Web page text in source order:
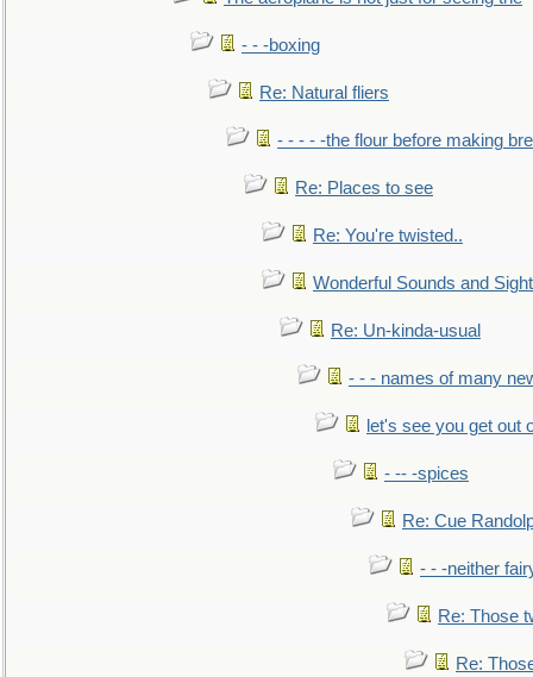
- - -boxing
Re: Natural fliers
- - - - -the flour before making
Re: Places to see
Re: You're twisted..
Wonderful Sounds and
Re: Un-kinda-usual
- - - names of many
let's see you get out
- -- -spices
Re: Cue
- - -neither
Re: Those
Re: